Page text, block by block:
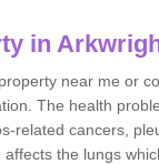
in
near me or
The health
related cancers,
the lungs